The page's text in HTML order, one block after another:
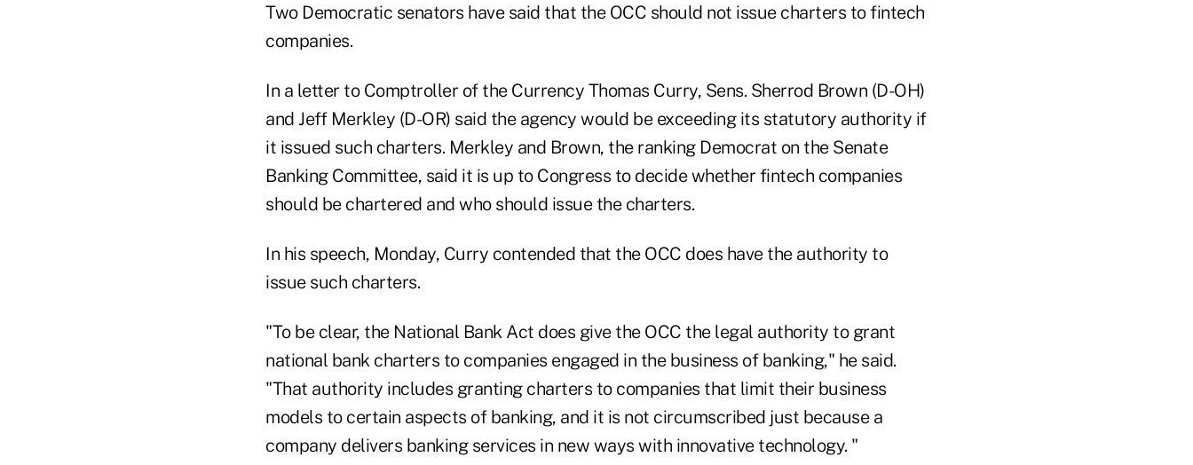
Two Democratic senators have said that the OCC should not issue charters to fintech
companies.
In a letter to Comptroller of the Currency Thomas Curry, Sens. Sherrod Brown (D-OH)
and Jeff Merkley (D-OR) said the agency would be exceeding its statutory authority if
it issued such charters. Merkley and Brown, the ranking Democrat on the Senate
Banking Committee, said it is up to Congress to decide whether fintech companies
should be chartered and who should issue the charters.
In his speech, Monday, Curry contended that the OCC does have the authority to
issue such charters.
"To be clear, the National Bank Act does give the OCC the legal authority to grant
national bank charters to companies engaged in the business of banking," he said.
"That authority includes granting charters to companies that limit their business
models to certain aspects of banking, and it is not circumscribed just because a
company delivers banking services in new ways with innovative technology. "